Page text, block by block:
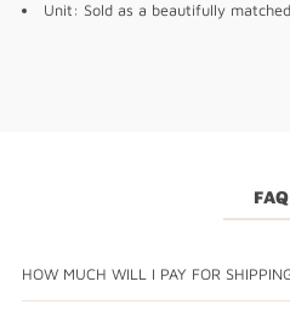
Unit: Sold as a beautifully
FAQ
HOW MUCH WILL I PAY FOR